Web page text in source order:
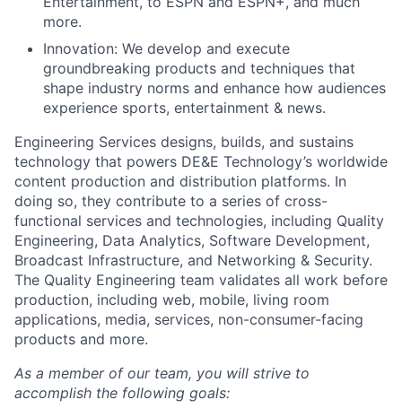
more.
Innovation: We develop and execute
groundbreaking products and techniques that
shape industry norms and enhance how audiences
experience sports, entertainment & news.
Engineering Services designs, builds, and sustains
technology that powers DE&E Technology’s worldwide
content production and distribution platforms. In
doing so, they contribute to a series of cross-
functional services and technologies, including Quality
Engineering, Data Analytics, Software Development,
Broadcast Infrastructure, and Networking & Security.
The Quality Engineering team validates all work before
production, including web, mobile, living room
applications, media, services, non-consumer-facing
products and more.
As a member of our team, you will strive to
accomplish the following goals: